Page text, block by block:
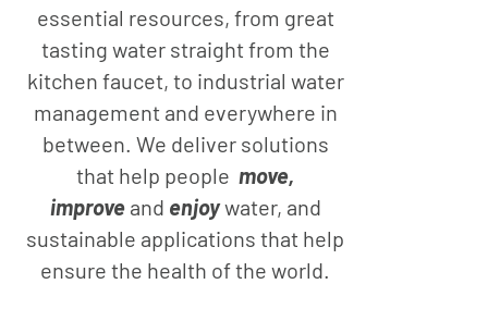
essential resources, from great
tasting water straight from the
kitchen faucet, to industrial water
management and everywhere in
between. We deliver solutions
that help people move,
improveand enjoywater, and
sustainable applications that help
ensure the health of the world.